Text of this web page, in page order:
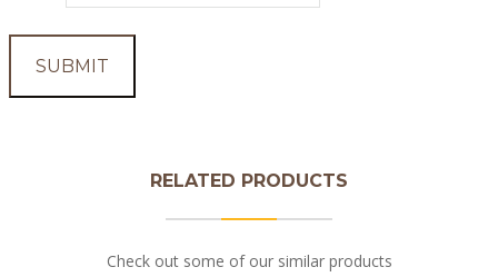
RELATED PRODUCTS
Check out some of our similar products